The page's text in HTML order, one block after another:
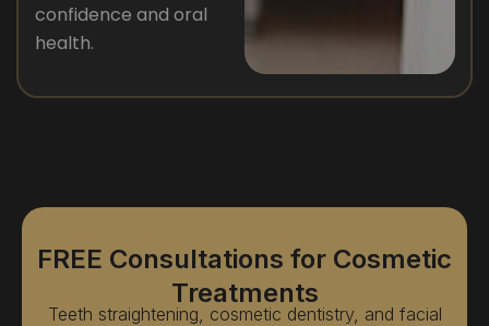
confidence and oral
health.
FREE Consultations for Cosmetic
Treatments
Teeth straightening, cosmetic dentistry, and facial